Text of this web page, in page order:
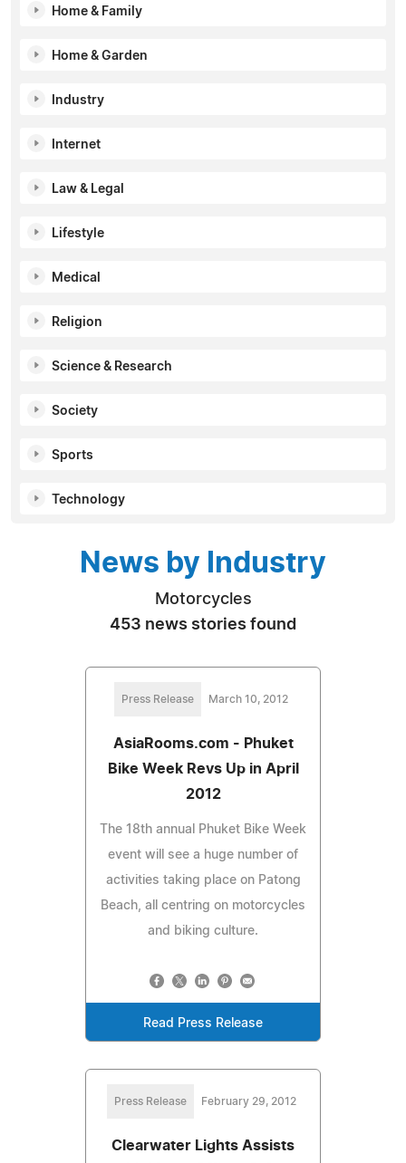
Home & Family
Home & Garden
Industry
Internet
Law & Legal
Lifestyle
Medical
Religion
Science & Research
Society
Sports
Technology
News by Industry
Motorcycles
453 news stories found
Press Release March 10, 2012
AsiaRooms.com - Phuket
Bike Week Revs Up in April
2012
The 18th annual Phuket Bike Week
event will see a huge number of
activities taking place on Patong
Beach, all centring on motorcycles
and biking culture.
Read Press Release
Press Release February 29, 2012
Clearwater Lights Assists